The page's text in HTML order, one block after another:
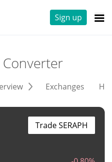
Sign up
Converter
Exchanges
Trade SERAPH